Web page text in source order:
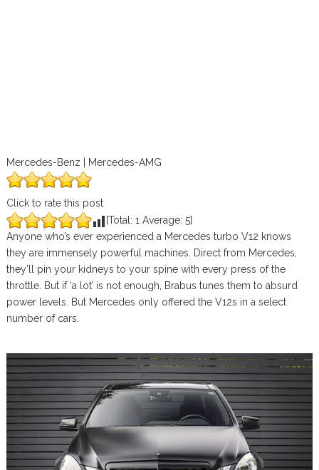
Mercedes-Benz | Mercedes-AMG
Click to rate this post
[Total: 1 Average: 5]
Anyone who’s ever experienced a Mercedes turbo V12 knows
they are immensely powerful machines. Direct from Mercedes,
they’ll pin your kidneys to your spine with every press of the
throttle. But if ‘a lot’ is not enough, Brabus tunes them to absurd
power levels. But Mercedes only offered the V12s in a select
number of cars.